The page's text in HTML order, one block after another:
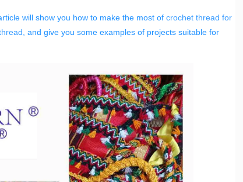
will show you how to make the most of crochet thread for
, and give you some examples of projects suitable for